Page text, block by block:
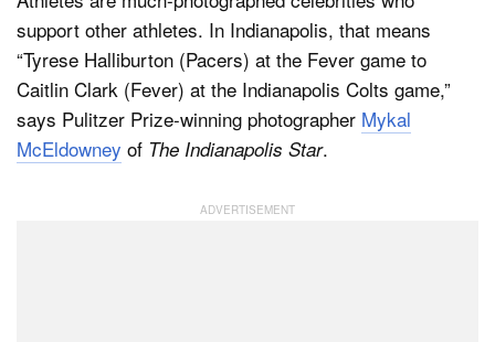
support other athletes. In Indianapolis, that means
“Tyrese Halliburton (Pacers) at the Fever game to
Caitlin Clark (Fever) at the Indianapolis Colts game,”
says Pulitzer Prize-winning photographer Mykal
McEldowney of The Indianapolis Star.